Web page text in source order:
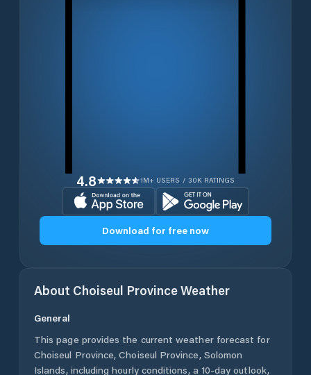
4.8 1M+ USERS / 30K RATINGS
Download for free now
About Choiseul ProvinceWeather
General
This page provides the current weather forecast for
Choiseul Province, Choiseul Province, Solomon
Islands, including hourly conditions, a 10-day outlook,